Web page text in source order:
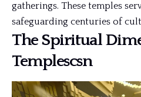
gatherings. These temples
safeguarding centuries of
The Spiritual
Templescsn